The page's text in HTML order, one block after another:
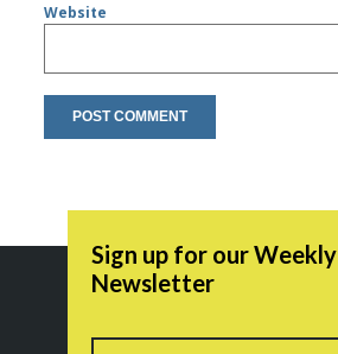
Website
Sign up for our Weekly
Newsletter